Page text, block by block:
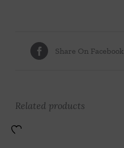
Share On Facebook
Related products